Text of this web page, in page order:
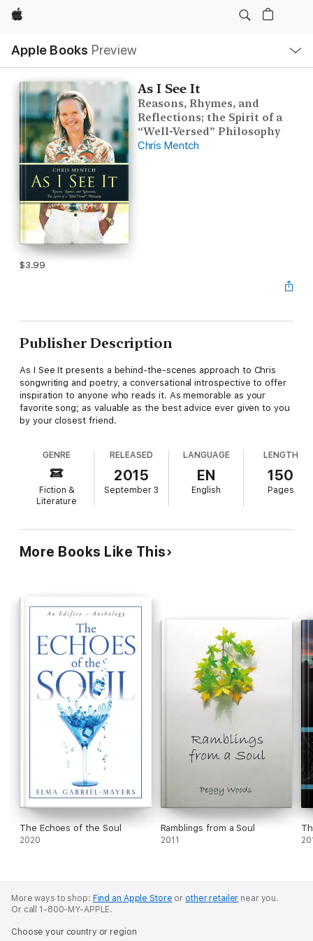
Apple
Apple Books Preview
Nav
Open
Menu
As I See It
Reasons, Rhymes, and
Reflections; the Spirit of a
“Well-Versed” Philosophy
Chris Mentch
$3.99
Publisher Description
As I See It presents a behind-the-scenes approach to Chris
songwriting and poetry, a conversational introspective to offer
inspiration to anyone who reads it. As memorable as your
favorite song; as valuable as the best advice ever given to you
by your closest friend.
GENRE
Fiction &
Literature
RELEASED
2015
September 3
LANGUAGE
EN
English
LENGTH
150
Pages
More Books Like This
The Echoes of the Soul
2020
Ramblings from a Soul
2011
More ways to shop: Find an Apple Store or other retailer near you.
Or call 1-800-MY-APPLE.
Choose your country or region